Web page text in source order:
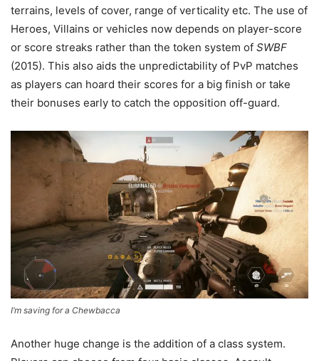
terrains, levels of cover, range of verticality etc. The use of
Heroes, Villains or vehicles now depends on player-score
or score streaks rather than the token system of SWBF
(2015). This also aids the unpredictability of PvP matches
as players can hoard their scores for a big finish or take
their bonuses early to catch the opposition off-guard.
I’m saving for a Chewbacca
Another huge change is the addition of a class system.